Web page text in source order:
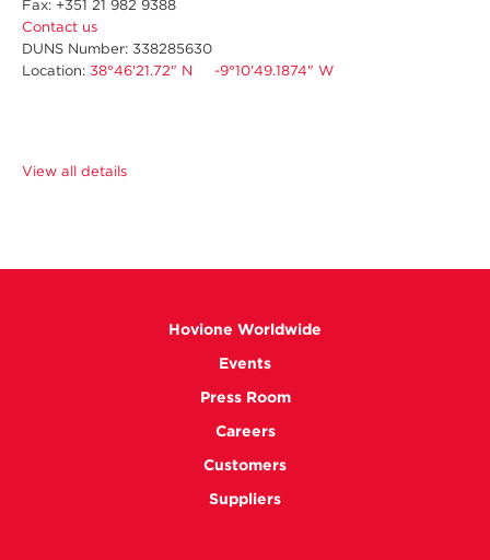
Fax: +351 21 982 9388
Contact us
DUNS Number: 338285630
Location: 38°46'21.72" N -9°10'49.1874" W
View all details
Hovione Worldwide
Events
Press Room
Careers
Customers
Suppliers